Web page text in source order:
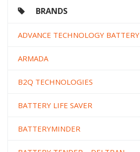
BRANDS
ADVANCE TECHNOLOGY BATTERY
ARMADA
B2Q TECHNOLOGIES
BATTERY LIFE SAVER
BATTERYMINDER